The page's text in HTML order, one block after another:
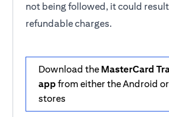
not being followed, it could
refundable charges.
Download the MasterCard
app from either the Android
stores